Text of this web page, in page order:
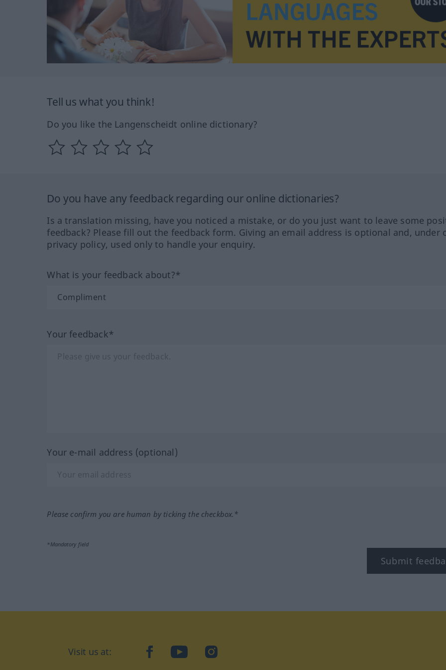
Tell us what you think!
Do you like the Langenscheidt online dictionary?
Do you have any feedback regarding our online dictionaries?
Is a translation missing, have you noticed a mistake, or do you just want to leave some
feedback? Please fill out the feedback form. Giving an email address is optional and, under
privacy policy, used only to handle your enquiry.
What is your feedback about?*
Your feedback*
Your e-mail address (optional)
Please confirm you are human by ticking the checkbox.*
*Mandatory field
Submit
Visit us at: facebookYouTubeInstagram